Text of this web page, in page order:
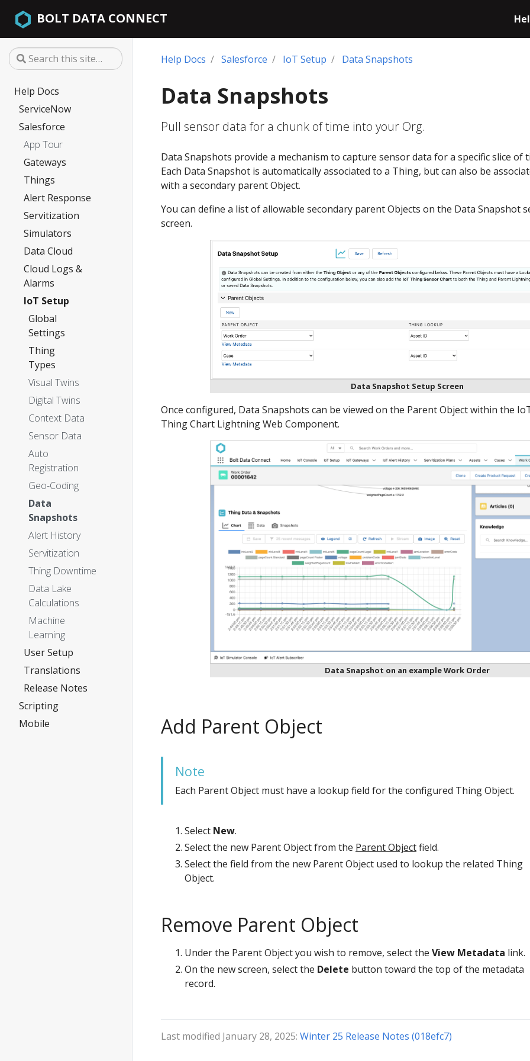
BOLT DATA CONNECT
Help Docs
ServiceNow
Salesforce
App Tour
Gateways
Things
Alert Response
Servitization
Simulators
Data Cloud
Cloud Logs &
Alarms
IoT Setup
Global
Settings
Thing
Types
Visual Twins
Digital Twins
Context Data
Sensor Data
Auto
Registration
Geo-Coding
Data
Snapshots
Alert History
Servitization
Thing Downtime
Data Lake
Calculations
Machine
Learning
User Setup
Translations
Release Notes
Scripting
Mobile
Help Docs Salesforce IoT Setup Data Snapshots
Data Snapshots
Pull sensor data for a chunk of time into your Org.
Data Snapshots provide a mechanism to capture sensor data for a specific slice of
Each Data Snapshot is automatically associated to a Thing, but can also be
with a secondary parent Object.
You can define a list of allowable secondary parent Objects on the Data Snapshot
screen.
Data Snapshot Setup Screen
Once configured, Data Snapshots can be viewed on the Parent Object within the
Thing Chart Lightning Web Component.
Data Snapshot on an example Work Order
Add Parent Object
Note
Each Parent Object must have a lookup field for the configured Thing Object.
Select New.
Select the new Parent Object from the Parent Objectfield.
Select the field from the new Parent Object used to lookup the related Thing
Object.
Remove Parent Object
Under the Parent Object you wish to remove, select the View Metadata link.
On the new screen, select the Delete button toward the top of the metadata
record.
Last modified January 28, 2025: Winter 25 Release Notes (018efc7)